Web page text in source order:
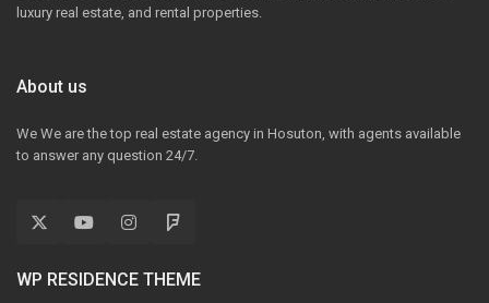
luxury real estate, and rental properties.
About us
We We are the top real estate agency in Hosuton, with agents available
to answer any question 24/7.
WP RESIDENCE THEME